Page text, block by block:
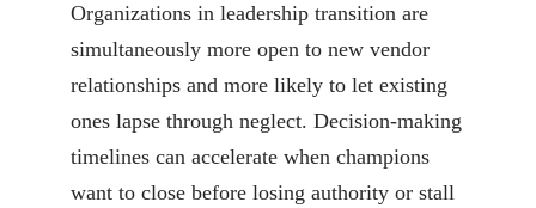
Organizations in leadership transition are
simultaneously more open to new vendor
relationships and more likely to let existing
ones lapse through neglect. Decision-making
timelines can accelerate when champions
want to close before losing authority or stall